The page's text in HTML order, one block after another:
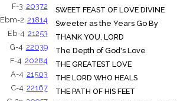
F-3 20372
Ebm-2 21814
Eb-4 21253
G-4 22039
F-4 20284
A-4 21503
C-4 22167
SWEET FEAST OF LOVE DIVINE
Sweeter as the Years Go By
THANK YOU, LORD
The Depth of God's Love
THE GREATEST LOVE
THE LORD WHO HEALS
THE PATH OF HIS FEET